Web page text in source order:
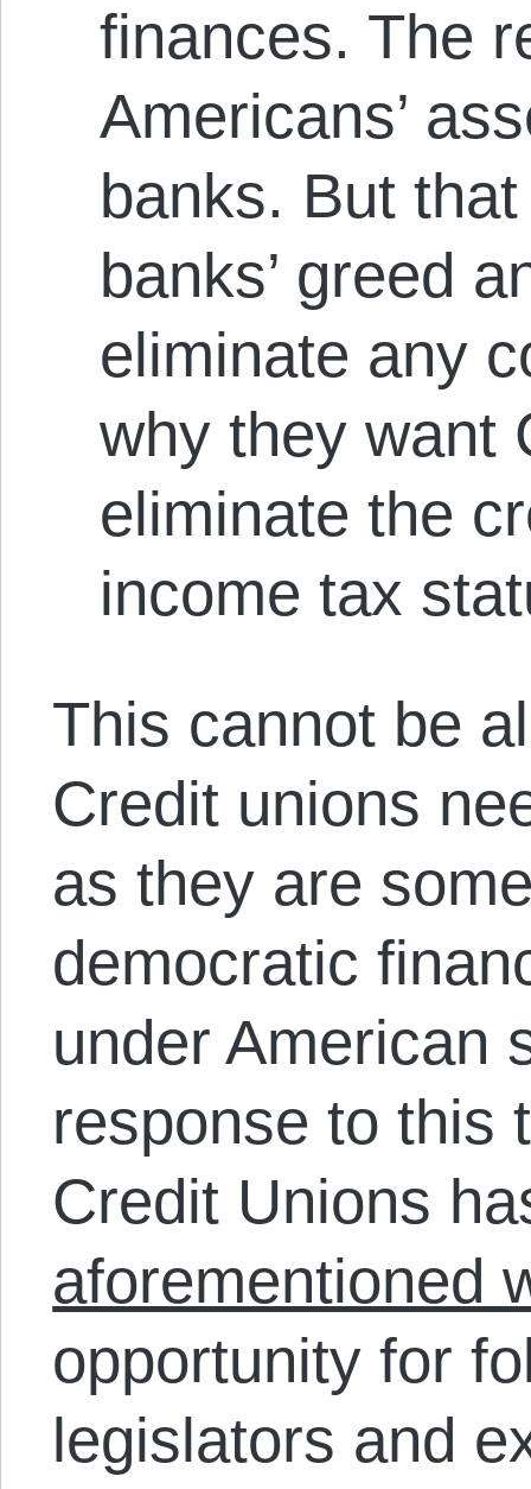
finances. The
Americans’
banks. But
banks’ greed
eliminate any
why they want
eliminate the
income tax
This cannot be
Credit unions
as they are
democratic
under American
response to this
Credit Unions
aforementioned
opportunity for
legislators and